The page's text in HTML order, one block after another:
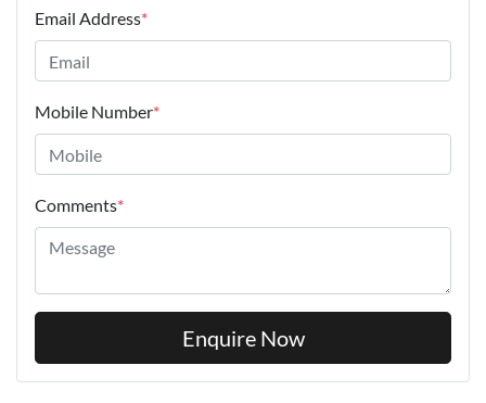
Email Address*
Mobile Number*
Comments*
Enquire Now